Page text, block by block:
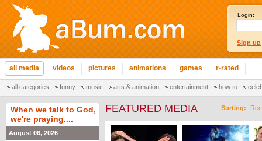
Login:
Sign up
all media videos pictures animations games r-rated
all categories funny music arts & animation entertainment how to
When we talk to God,
we're praying....
August 06, 2026
Sorting:
FEATURED MEDIA